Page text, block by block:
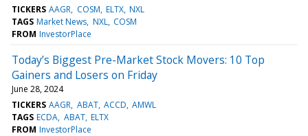
TICKERS AAGR COSM ELTX NXL
TAGS Market News NXL COSM
FROM InvestorPlace
Today’s Biggest Pre-Market Stock Movers: 10 Top
Gainers and Losers on Friday
June 28, 2024
TICKERS AAGR ABAT ACCD AMWL
TAGS ECDA ABAT ELTX
FROM InvestorPlace